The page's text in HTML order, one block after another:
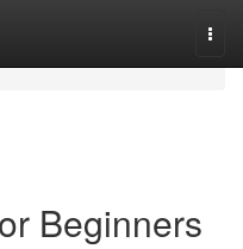
Beginners